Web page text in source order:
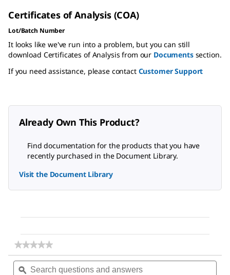
Certificates of Analysis (COA)
Lot/Batch Number
It looks like we've run into a problem, but you can still
download Certificates of Analysis from our Documentssection.
If you need assistance, please contact Customer Support
Already Own This Product?
Find documentation for the products that you have
recently purchased in the Document Library.
Visit the Document Library
★★★★★
★★★★★
rating
value
Search
questions
ϙ